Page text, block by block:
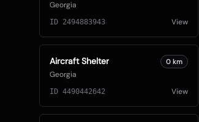
Georgia
ID 2494883943 View
Aircraft Shelter
Georgia
0km
ID 4490442642 View